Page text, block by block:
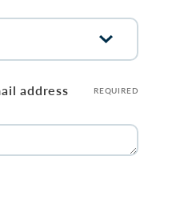
address
REQUIRED